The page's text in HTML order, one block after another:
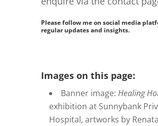
Please follow me on social media
regular updates and insights.
Images on this page:
Banner image: Healing
exhibition at Sunnybank
Hospital, artworks by Renata